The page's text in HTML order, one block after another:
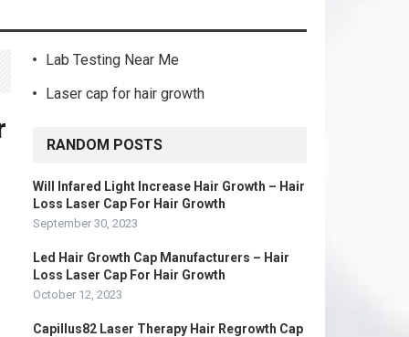
Lab Testing Near Me
Laser cap for hair growth
RANDOM POSTS
Will Infared Light Increase Hair Growth – Hair
Loss Laser Cap For Hair Growth
September 30, 2023
Led Hair Growth Cap Manufacturers – Hair
Loss Laser Cap For Hair Growth
October 12, 2023
Capillus82 Laser Therapy Hair Regrowth Cap